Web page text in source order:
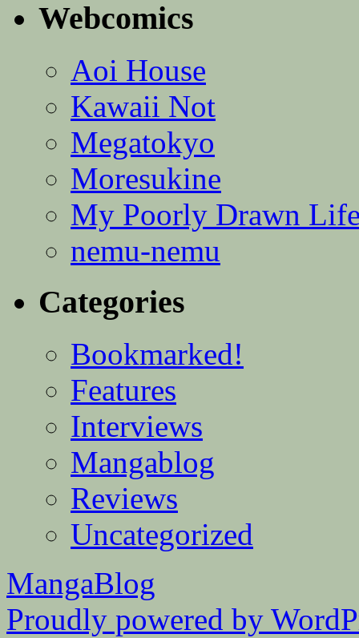
Webcomics
Aoi House
Kawaii Not
Megatokyo
Moresukine
My Poorly Drawn
nemu-nemu
Categories
Bookmarked!
Features
Interviews
Mangablog
Reviews
Uncategorized
MangaBlog
Proudly powered by